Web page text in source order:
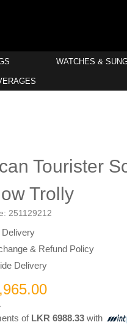
WATCHES &
Tourister
Trolly
251129212
& Refund Policy
Delivery
of LKR 6988.33 with